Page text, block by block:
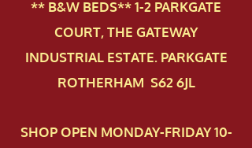
** B&W BEDS** 1-2 PAR​KGATE
COURT, THE GATEWAY
INDUSTRIAL ESTATE. PARKGATE
ROTHERHAM S62 6JL
SHOP OPEN MONDAY-FRIDAY 10-